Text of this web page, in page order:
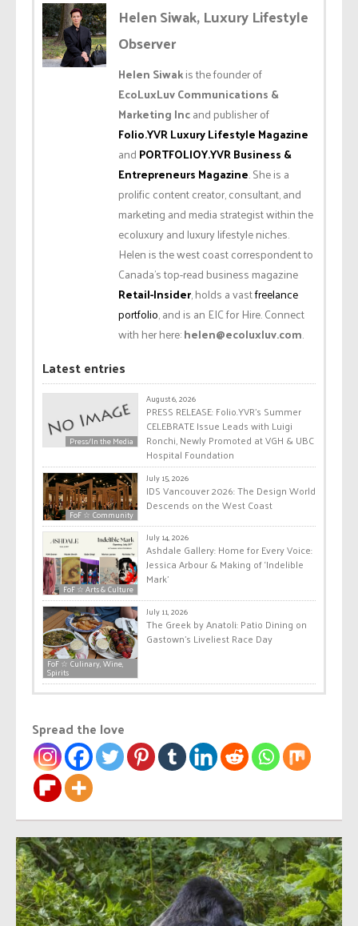
Helen Siwak, Luxury Lifestyle
Observer
Helen Siwakis the founder of
EcoLuxLuv Communications &
Marketing Incand publisher of
Folio.YVR Luxury Lifestyle Magazine
and PORTFOLIOY.YVR Business &
Entrepreneurs Magazine. She is a
prolific content creator, consultant, and
marketing and media strategist within the
ecoluxury and luxury lifestyle niches.
Helen is the west coast correspondent to
Canada’s top-read business magazine
Retail-Insider, holds a vastfreelance
portfolio, and is an EIC for Hire. Connect
with her here:helen@ecoluxluv.com.
Latest entries
Press/In the Media
August 6, 2026
PRESS RELEASE: Folio.YVR’s Summer
CELEBRATE Issue Leads with Luigi
Ronchi, Newly Promoted at VGH & UBC
Hospital Foundation
FoF ☆ Community
July 15, 2026
IDS Vancouver 2026: The Design World
Descends on the West Coast
FoF ☆ Arts & Culture
July 14, 2026
Ashdale Gallery: Home for Every Voice:
Jessica Arbour & Making of ‘Indelible
Mark’
FoF ☆ Culinary, Wine,
Spirits
July 11, 2026
The Greek by Anatoli: Patio Dining on
Gastown’s Liveliest Race Day
Spread the love